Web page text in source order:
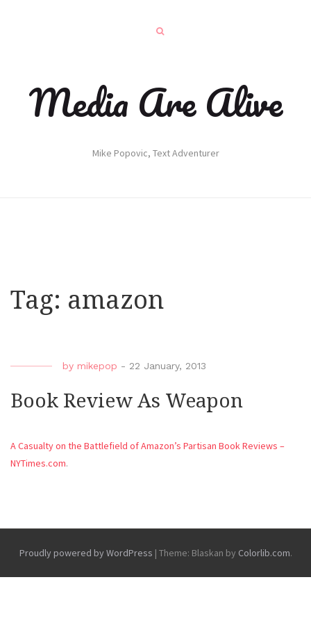
Media Are Alive
Mike Popovic, Text Adventurer
Tag: amazon
by mikepop - 22 January, 2013
Book Review As Weapon
A Casualty on the Battlefield of Amazon’s Partisan Book Reviews –
NYTimes.com.
Proudly powered by WordPress | Theme: Blaskan by Colorlib.com.